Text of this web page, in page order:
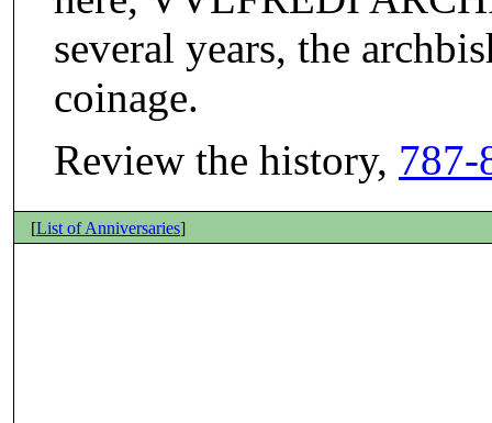
several years, the
coinage.
Review the history, 787-
[List of Anniversaries]